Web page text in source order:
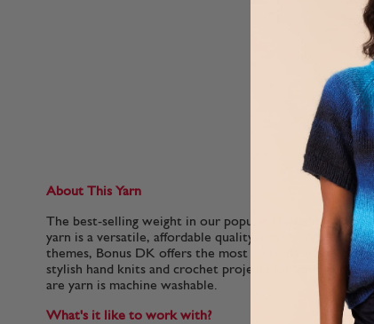
About This Yarn
The best-selling weight in our popular Hayfield Bonus
yarn is a versatile, affordable quality acrylic. With 100
themes, Bonus DK offers the most up to date colours
stylish hand knits and crochet projects for your home.
are yarn is machine washable.
What's it like to work with?